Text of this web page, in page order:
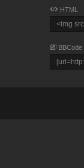
HTML
BBCode